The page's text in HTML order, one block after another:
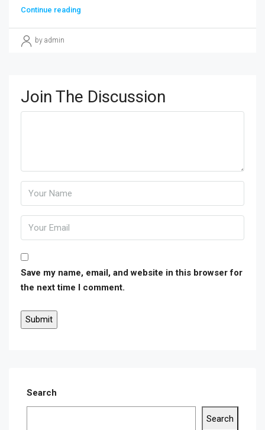
Continue reading
by admin
Join The Discussion
Save my name, email, and website in this browser for
the next time I comment.
Search
Search